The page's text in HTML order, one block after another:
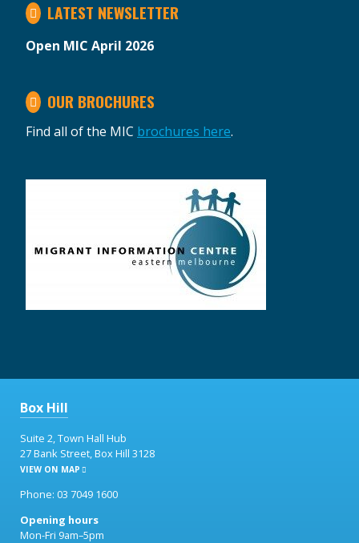
LATEST NEWSLETTER
Open MIC April 2026
OUR BROCHURES
Find all of the MIC brochures here.
Box Hill
Suite 2, Town Hall Hub
27 Bank Street, Box Hill 3128
VIEW ON MAP
Phone: 03 7049 1600
Opening hours
Mon-Fri 9am–5pm